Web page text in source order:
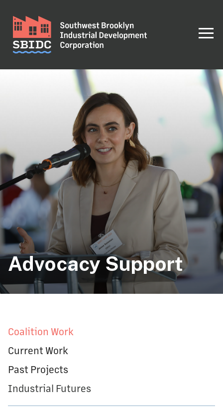
Advocacy Support
Coalition Work
Current Work
Past Projects
Industrial Futures